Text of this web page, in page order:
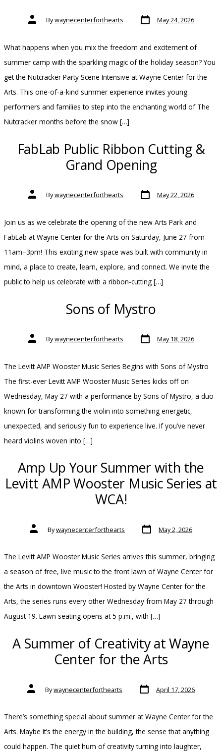
Post
authorBywaynecenterforthearts Post
date May 24, 2026
What happens when you mix the freedom and excitement of
summer camp with the sparkling magic of the holiday season? You
get the Nutcracker Party Scene Intensive at Wayne Center for the
Arts. This one-of-a-kind summer experience invites young
performers and families to step into the enchanting world of The
Nutcracker months before the snow […]
FabLab Public Ribbon Cutting &
Grand Opening
Post
authorBywaynecenterforthearts Post
date May 22, 2026
Join us as we celebrate the opening of the new Arts Park and
FabLab at Wayne Center for the Arts on Saturday, June 27 from
11am–3pm! This exciting new space was built with community in
mind, a place to create, learn, explore, and connect. We invite the
public to help us celebrate with a ribbon-cutting […]
Sons of Mystro
Post
authorBywaynecenterforthearts Post
date May 18, 2026
The Levitt AMP Wooster Music Series Begins with Sons of Mystro
The first-ever Levitt AMP Wooster Music Series kicks off on
Wednesday, May 27 with a performance by Sons of Mystro, a duo
known for transforming the violin into something energetic,
unexpected, and seriously fun to experience live. If you’ve never
heard violins woven into […]
Amp Up Your Summer with the
Levitt AMP Wooster Music Series at
WCA!
Post
authorBywaynecenterforthearts Post
date May 2, 2026
The Levitt AMP Wooster Music Series arrives this summer, bringing
a season of free, live music to the front lawn of Wayne Center for
the Arts in downtown Wooster! Hosted by Wayne Center for the
Arts, the series runs every other Wednesday from May 27 through
August 19. Lawn seating opens at 5 p.m., with […]
A Summer of Creativity at Wayne
Center for the Arts
Post
authorBywaynecenterforthearts Post
date April 17, 2026
There’s something special about summer at Wayne Center for the
Arts. Maybe it’s the energy in the building, the sense that anything
could happen. The quiet hum of creativity turning into laughter,